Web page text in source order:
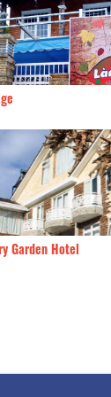
Garden Hotel